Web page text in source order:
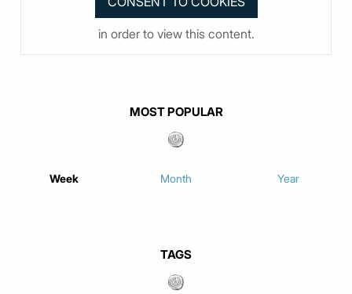
in order to view this content.
MOST POPULAR
Week Month Year
TAGS